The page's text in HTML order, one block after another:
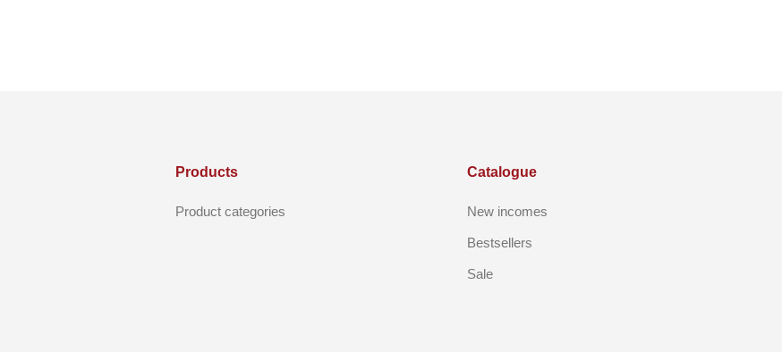
Products
Product categories
Catalogue
New incomes
Bestsellers
Sale